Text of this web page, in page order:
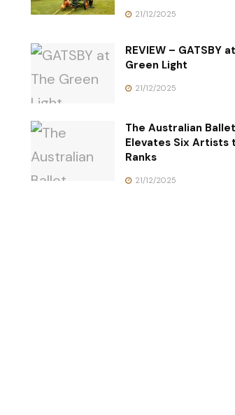
21/12/2025
REVIEW – GATSBY
Green Light
21/12/2025
The Australian Ballet
Elevates Six Artists
Ranks
21/12/2025